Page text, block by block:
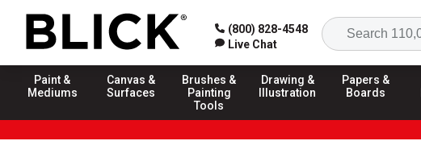
(800) 828-4548
Live Chat
Paint &
Mediums
Canvas &
Surfaces
Brushes &
Painting
Tools
Drawing &
Illustration
Papers &
Boards